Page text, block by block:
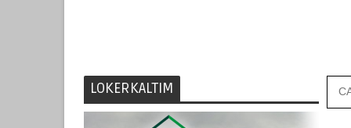
LOKERKALTIM